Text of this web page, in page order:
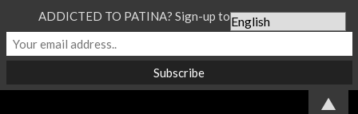
ADDICTED TO PATINA? Sign-up to our Newsletter...
▲